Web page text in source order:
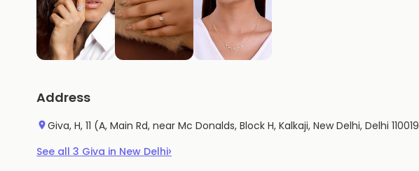
Address
Giva, H, 11 (A, Main Rd, near Mc Donalds, Block H, Kalkaji, New Delhi, Delhi 110019
See all 3 Giva in New Delhi›